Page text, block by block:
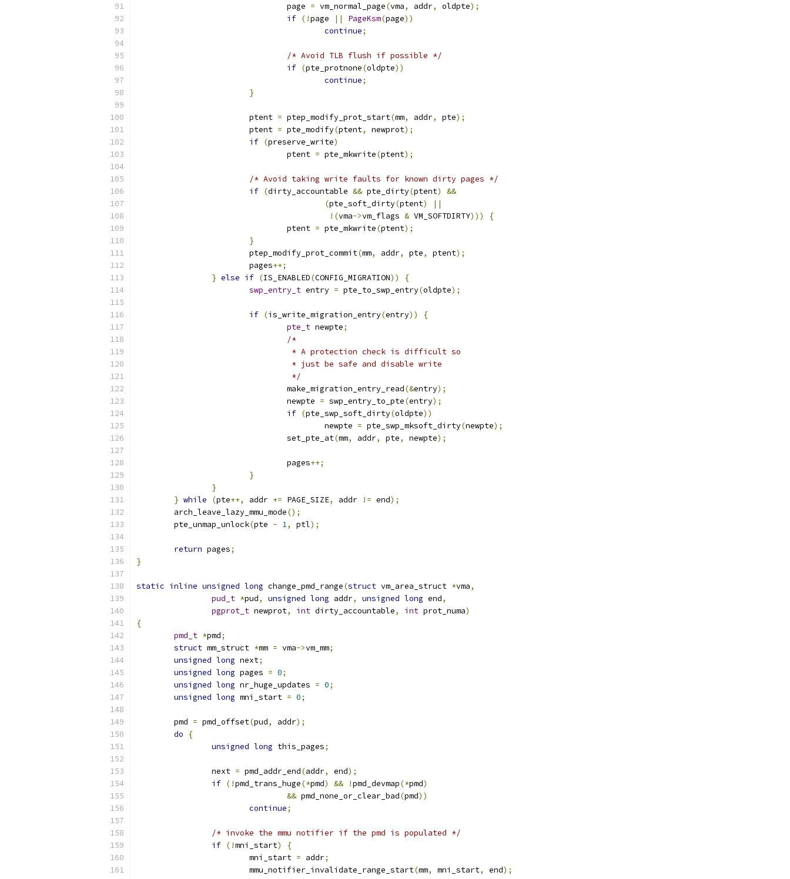
				page
= vm_normal_page(vma, addr, oldpte);
if (!page || PageKsm(page))
continue;
/* Avoid TLB flush if possible */
if (pte_protnone(oldpte))
continue;
}
			ptent
= ptep_modify_prot_start(mm, addr, pte);
			ptent
= pte_modify(ptent, newprot);
if (preserve_write)
				ptent
= pte_mkwrite(ptent);
/* Avoid taking write faults for known dirty pages */
if (dirty_accountable && pte_dirty(ptent)
&&
(pte_soft_dirty(ptent)
||
!(vma->vm_flags & VM_SOFTDIRTY)))
{
				ptent
= pte_mkwrite(ptent);
}
			ptep_modify_prot_commit
(mm, addr, pte, ptent);
			pages
++;
} else if (IS_ENABLED(CONFIG_MIGRATION))
{
swp_entry_t entry = pte_to_swp_entry(oldpte);
if (is_write_migration_entry(entry))
{
pte_t newpte;
/*
				 * A protection check is difficult so
				 * just be safe and disable write
				 */
				make_migration_entry_read
(&entry);
				newpte
= swp_entry_to_pte(entry);
if (pte_swp_soft_dirty(oldpte))
					newpte
= pte_swp_mksoft_dirty(newpte);
				set_pte_at
(mm, addr, pte, newpte);
				pages
++;
}
}
} while (pte++, addr += PAGE_SIZE, addr != end);
	arch_leave_lazy_mmu_mode
();
	pte_unmap_unlock
(pte - 1, ptl);
return pages;
}
static inline unsigned long change_pmd_range(struct vm_area_struct *vma,
pud_t *pud, unsigned long addr, unsigned long end,
pgprot_t newprot, int dirty_accountable, int prot_numa)
{
pmd_t *pmd;
struct mm_struct *mm = vma->vm_mm;
unsigned long next;
unsigned long pages = 0;
unsigned long nr_huge_updates = 0;
unsigned long mni_start = 0;
	pmd
= pmd_offset(pud, addr);
do
{
unsigned long this_pages;
		next
= pmd_addr_end(addr, end);
if (!pmd_trans_huge(*pmd) && !pmd_devmap(*pmd)
&& pmd_none_or_clear_bad(pmd))
continue;
/* invoke the mmu notifier if the pmd is populated */
if (!mni_start)
{
			mni_start
= addr;
			mmu_notifier_invalidate_range_start
(mm, mni_start, end);